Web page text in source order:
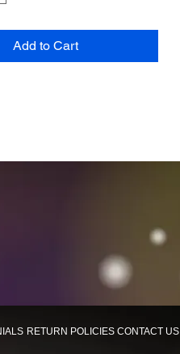
Add to Cart
RETURN POLICIES CONTACT US